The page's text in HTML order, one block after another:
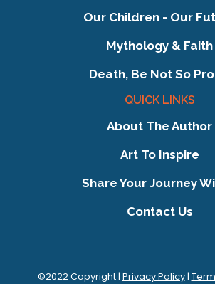
Our Children - Our
Mythology & Faith
Death, Be Not So
QUICK LINKS
About The Author
Art To Inspire
Share Your Journey
Contact Us
©2022 Copyright | Privacy Policy|